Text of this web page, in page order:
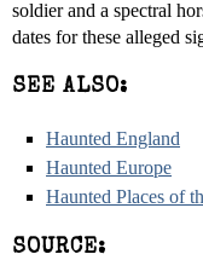
soldier and a spectral
dates for these alleged
SEE ALSO:
Haunted England
Haunted Europe
Haunted Places of
SOURCE: